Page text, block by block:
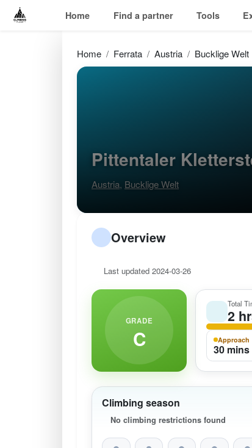
Home Find a partner Tools
Home Ferrata Austria Bucklige Welt
Pittentaler
Austria, Bucklige Welt
Overview
Last updated 2024-03-26
GRADE
C
Total
2
Approach
30 mins
Climbing season
No climbing restrictions found